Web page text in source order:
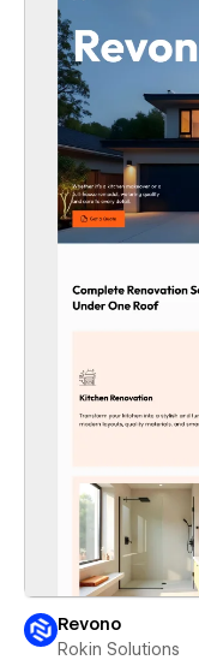
Revono
Rokin Solutions